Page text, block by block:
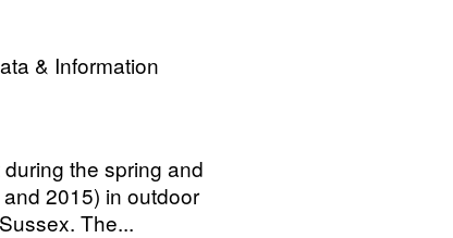
& Information
the spring and
2015) in outdoor
The...